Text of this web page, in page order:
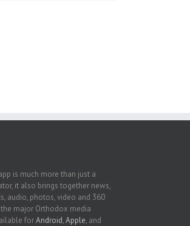
is much more than just a
it also brings together news,
audio, photos, video and 360
major Orthodox media
forAndroid,Apple, and